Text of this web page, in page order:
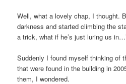
Well, what a lovely chap, I thought.
darkness and started climbing the
a trick, what if he’s just luring us in…’
Suddenly I found myself thinking of
that were found in the building in
them, I wondered.